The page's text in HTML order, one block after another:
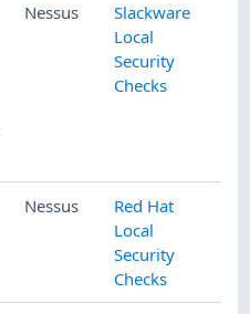
Nessus
Slackware
Local
Security
Checks
Nessus
Red Hat
Local
Security
Checks